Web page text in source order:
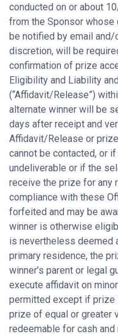
conducted on or about
from the Sponsor
be notified by email and/
discretion, will be
confirmation of prize
Eligibility and Liability
(“Affidavit/Release”)
alternate winner will be
days after receipt and
Affidavit/Release or
cannot be contacted, or
undeliverable or if the
receive the prize for any
compliance with these
forfeited and may be
winner is otherwise
is nevertheless deemed
primary residence, the
winner’s parent or legal
execute affidavit on
permitted except if prize
prize of equal or greater
redeemable for cash